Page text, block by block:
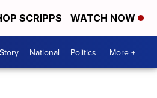
SCRIPPS WATCH NOW
National Politics More +